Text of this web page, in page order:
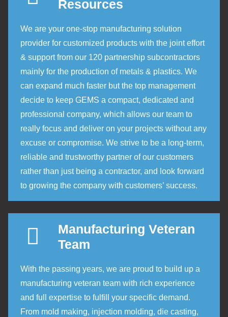
Resources
We are your one-stop manufacturing solution
provider for customized products with the joint effort
& support from our 120 partnership subcontractors
mainly for the production of metals & plastics. We
can expand much faster but the top management
decide to keep GEMS a compact, dedicated and
professional company, which allows our team to
really focus and deliver on your projects without any
excuse or compromise. We strive to be a long-term,
reliable and trustworthy partner of our customers
rather than just being a contractor, and look forward
to growing the company with customers’ success.
Manufacturing Veteran
Team
With the passing years, we are proud to build up a
manufacturing veteran team with rich experience
and full expertise to fulfill your specific demand.
From mold making, injection molding, die casting,